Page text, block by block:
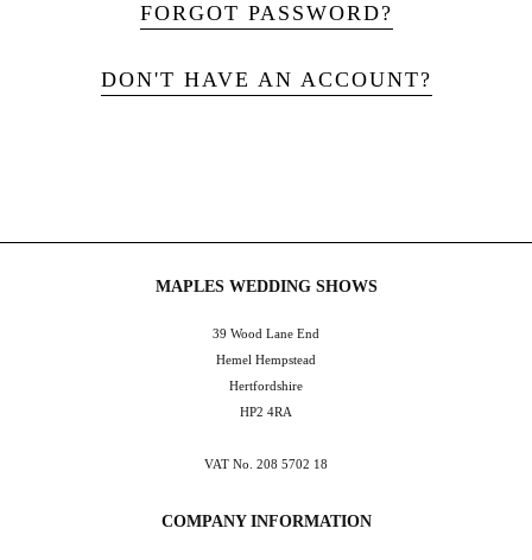
FORGOT PASSWORD?
DON'T HAVE AN ACCOUNT?
MAPLES WEDDING SHOWS
39 Wood Lane End
Hemel Hempstead
Hertfordshire
HP2 4RA
VAT No. 208 5702 18
COMPANY INFORMATION